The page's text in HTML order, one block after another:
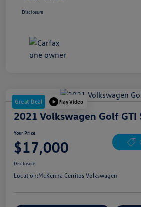
Disclosure
Great Deal Play Video
2021 Volkswagen Golf GTI
Your Price
$17,000
Disclosure
Location:McKenna Cerritos Volkswagen